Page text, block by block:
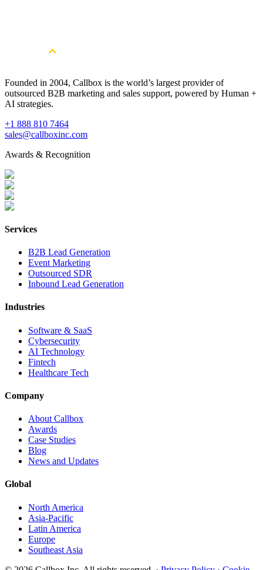
Founded in 2004, Callbox is the world’s largest provider of
outsourced B2B marketing and sales support, powered by Human +
AI strategies.
+1 888 810 7464
sales@callboxinc.com
Awards & Recognition
Services
B2B Lead Generation
Event Marketing
Outsourced SDR
Inbound Lead Generation
Industries
Software & SaaS
Cybersecurity
AI Technology
Fintech
Healthcare Tech
Company
About Callbox
Awards
Case Studies
Blog
News and Updates
Global
North America
Asia-Pacific
Latin America
Europe
Southeast Asia